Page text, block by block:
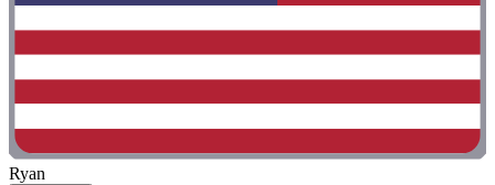
Ryan